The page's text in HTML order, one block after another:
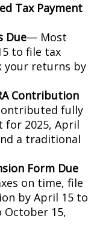
Tax Payment
Due— Most
to file tax
your returns by
Contribution
fully
2025, April
a traditional
Form Due
on time, file
by April 15 to
October 15,